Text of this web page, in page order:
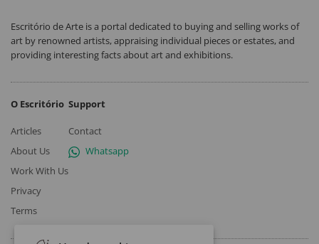
Escritório de Arte is a portal dedicated to buying and selling works of
art by renowned artists, appraising individual pieces or estates, and
providing interesting facts about art and exhibitions.
O Escritório
Articles
About Us
Work With Us
Privacy
Terms
Support
Contact
Whatsapp